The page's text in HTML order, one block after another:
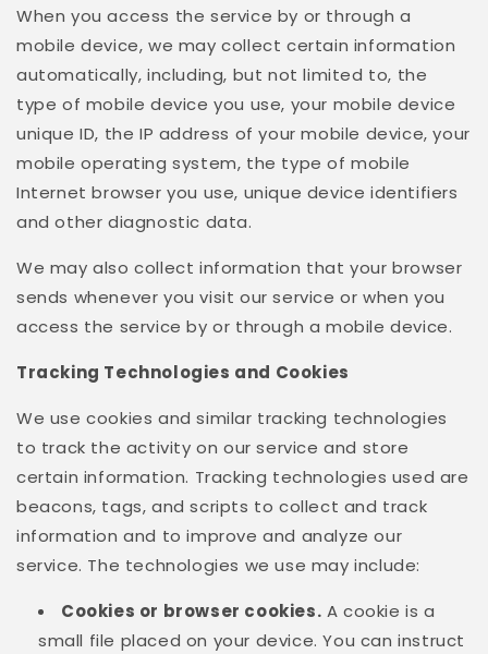
When you access the service by or through a
mobile device, we may collect certain information
automatically, including, but not limited to, the
type of mobile device you use, your mobile device
unique ID, the IP address of your mobile device, your
mobile operating system, the type of mobile
Internet browser you use, unique device identifiers
and other diagnostic data.
We may also collect information that your browser
sends whenever you visit our service or when you
access the service by or through a mobile device.
Tracking Technologies and Cookies
We use cookies and similar tracking technologies
to track the activity on our service and store
certain information. Tracking technologies used are
beacons, tags, and scripts to collect and track
information and to improve and analyze our
service. The technologies we use may include:
Cookies or browser cookies. A cookie is a
small file placed on your device. You can instruct